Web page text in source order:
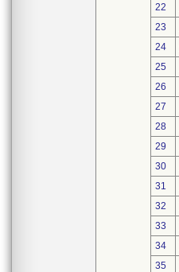
22
23
24
25
26
27
28
29
30
31
32
33
34
35